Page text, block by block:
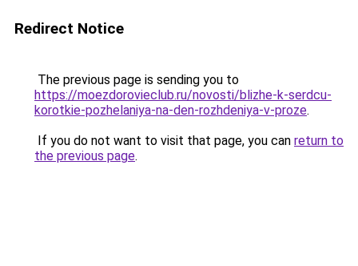
Redirect Notice
The previous page is sending you to
https://moezdorovieclub.ru/novosti/blizhe-k-serdcu-
korotkie-pozhelaniya-na-den-rozhdeniya-v-proze.
If you do not want to visit that page, you can return to
the previous page.